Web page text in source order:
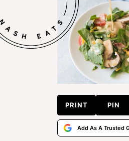
PRINT PIN
Add As A Trusted